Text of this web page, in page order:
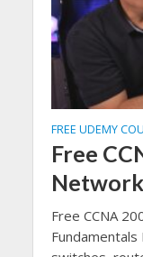
FREE UDEMY
Free
Free CCNA